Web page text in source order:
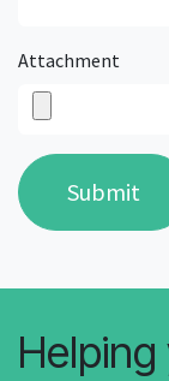
Attachment
Submit